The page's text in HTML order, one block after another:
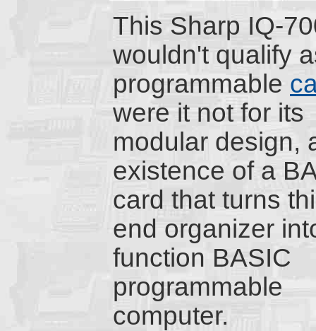
This Sharp IQ-
wouldn't qualify
programmable
were it not for its
modular design,
existence of a
card that turns
end organizer
function BASIC
programmable
computer.